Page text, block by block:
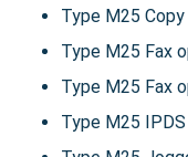
Type M25
Type M25 Fax
Type M25 Fax
Type M25